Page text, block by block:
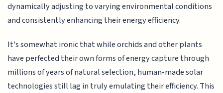
dynamically adjusting to varying environmental conditions
and consistently enhancing their energy efficiency.
It's somewhat ironic that while orchids and other plants
have perfected their own forms of energy capture through
millions of years of natural selection, human-made solar
technologies still lag in truly emulating their efficiency. This